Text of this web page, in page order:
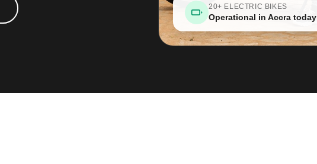
20+ ELECTRIC BIKES
Operational in Accra today